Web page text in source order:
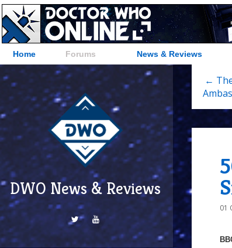
Home Forums News & Reviews
DWO News & Reviews
←
01